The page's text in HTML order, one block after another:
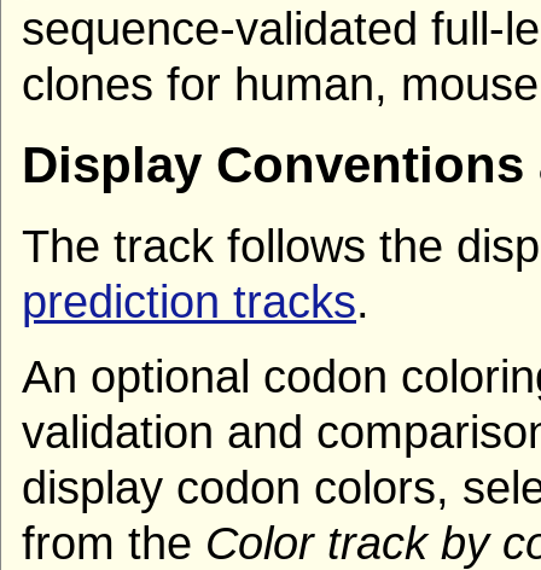
sequence-validated full-
clones for human,
Display
The track follows the
prediction tracks.
An optional codon
validation and
display codon colors,
from the Color track by